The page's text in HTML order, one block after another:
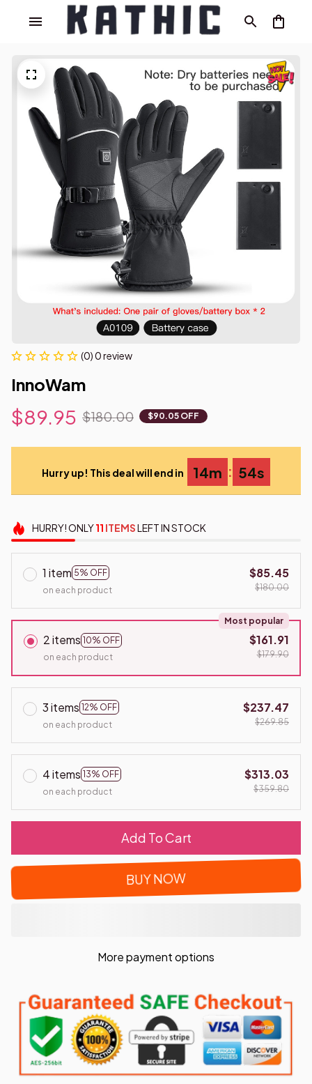
(0) 0 review
InnoWam
$89.95 $180.00 $90.05 OFF
Hurry up! This deal will end in 14m : 53s
HURRY!ONLY11 ITEMSLEFT IN STOCK
1 item 5% OFF
on each product
$85.45
$180.00
2 items 10% OFF
Most popular
on each product
$161.91
$179.90
3 items 12% OFF
on each product
$237.47
$269.85
4 items 13% OFF
on each product
$313.03
$359.80
Add To Cart
BUY NOW
More payment options